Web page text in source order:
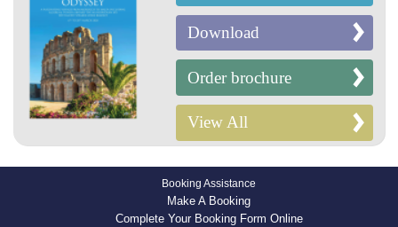
Download
Order brochure
View All
Booking Assistance
Make A Booking
Complete Your Booking Form Online